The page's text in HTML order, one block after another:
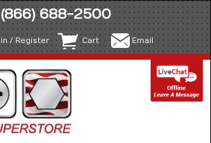
(866) 688-2500
/ Register Cart Email